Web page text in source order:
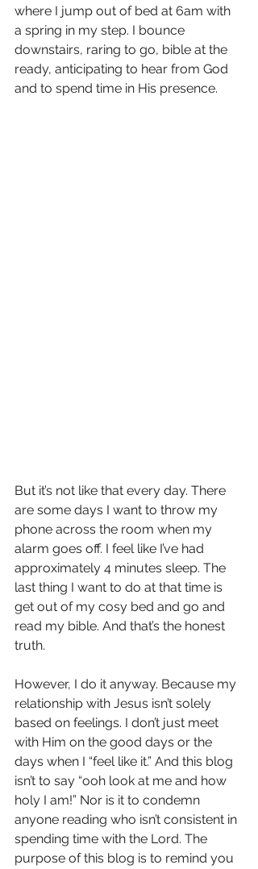
where I jump out of bed at 6am with
a spring in my step. I bounce
downstairs, raring to go, bible at the
ready, anticipating to hear from God
and to spend time in His presence.
But it’s not like that every day. There
are some days I want to throw my
phone across the room when my
alarm goes off. I feel like I’ve had
approximately 4 minutes sleep. The
last thing I want to do at that time is
get out of my cosy bed and go and
read my bible. And that’s the honest
truth.
However, I do it anyway. Because my
relationship with Jesus isn’t solely
based on feelings. I don’t just meet
with Him on the good days or the
days when I “feel like it.” And this blog
isn’t to say “ooh look at me and how
holy I am!” Nor is it to condemn
anyone reading who isn’t consistent in
spending time with the Lord. The
purpose of this blog is to remind you